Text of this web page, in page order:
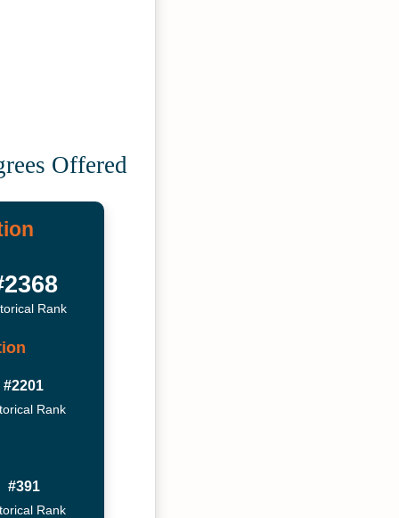
Offered
Rank
#2201
Rank
#391
Rank